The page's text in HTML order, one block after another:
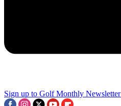
Sign up to Golf Monthly Newsletter